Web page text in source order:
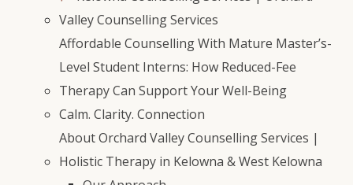
Valley Counselling Services
Affordable Counselling With Mature Master’s-
Level Student Interns: How Reduced-Fee
Therapy Can Support Your Well-Being
Calm. Clarity. Connection
About Orchard Valley Counselling Services |
Holistic Therapy in Kelowna & West Kelowna